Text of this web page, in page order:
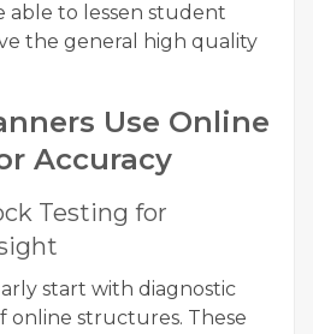
able to lessen student
the general high quality
Use Online
Accuracy
Testing for
start with diagnostic
online structures. These